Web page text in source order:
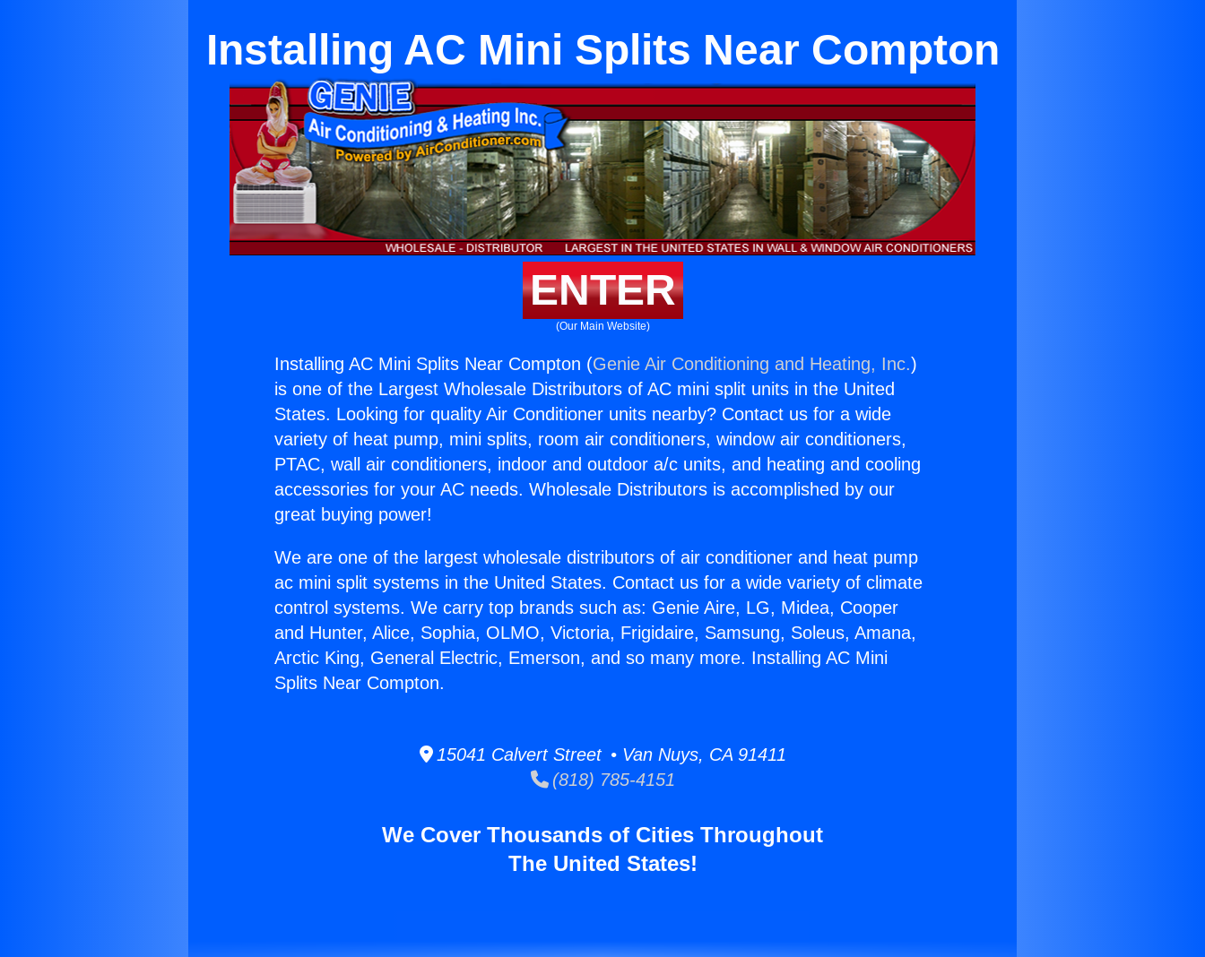
Installing AC Mini Splits Near Compton
ENTER
(Our Main Website)
Installing AC Mini Splits Near Compton (Genie Air Conditioning and Heating, Inc.)
is one of the Largest Wholesale Distributors of AC mini split units in the United
States. Looking for quality Air Conditioner units nearby? Contact us for a wide
variety of heat pump, mini splits, room air conditioners, window air conditioners,
PTAC, wall air conditioners, indoor and outdoor a/c units, and heating and cooling
accessories for your AC needs. Wholesale Distributors is accomplished by our
great buying power!
We are one of the largest wholesale distributors of air conditioner and heat pump
ac mini split systems in the United States. Contact us for a wide variety of climate
control systems. We carry top brands such as: Genie Aire, LG, Midea, Cooper
and Hunter, Alice, Sophia, OLMO, Victoria, Frigidaire, Samsung, Soleus, Amana,
Arctic King, General Electric, Emerson, and so many more. Installing AC Mini
Splits Near Compton.
15041 Calvert Street • Van Nuys, CA 91411
(818) 785-4151
We Cover Thousands of Cities Throughout
The United States!